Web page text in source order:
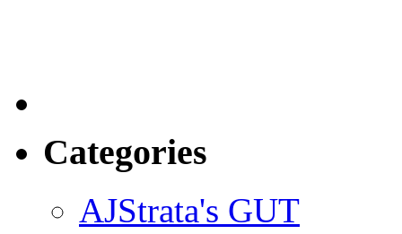
Categories
AJStrata's GUT